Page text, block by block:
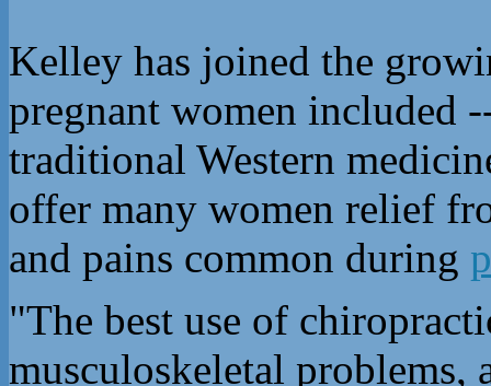
Kelley has joined the
pregnant women included
traditional Western
offer many women relief
and pains common during
"The best use of
musculoskeletal problems,